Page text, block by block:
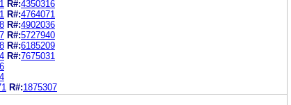
R#:4350316
R#:4764071
R#:4902036
R#:5727940
R#:6185209
R#:7675031
R#:1875307